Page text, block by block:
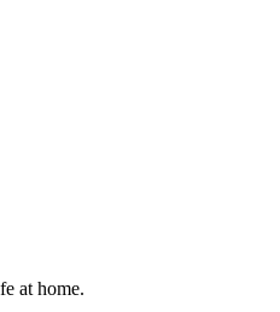
at home.